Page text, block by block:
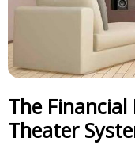
The
Theater